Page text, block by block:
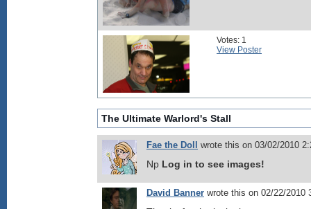
Votes: 1
View Poster
The Ultimate Warlord's Stall
Fae the Doll wrote this on 03/02/2010
Np Log in to see images!
David Banner wrote this on 02/22/2010